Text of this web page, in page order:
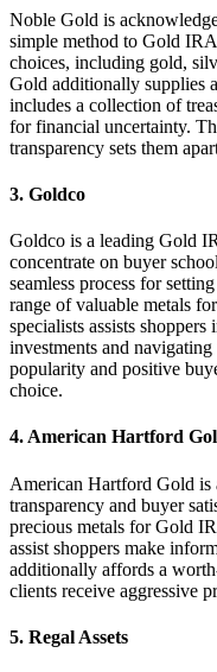
Noble Gold is
simple method to Gold
choices, including gold,
Gold additionally supplies
includes a collection of
for financial uncertainty.
transparency sets them
3. Goldco
Goldco is a leading Gold
concentrate on buyer
seamless process for
range of valuable metals
specialists assists
investments and
popularity and positive
choice.
4. American Hartford
American Hartford Gold
transparency and buyer
precious metals for Gold
assist shoppers make
additionally affords a
clients receive aggressive
5. Regal Assets